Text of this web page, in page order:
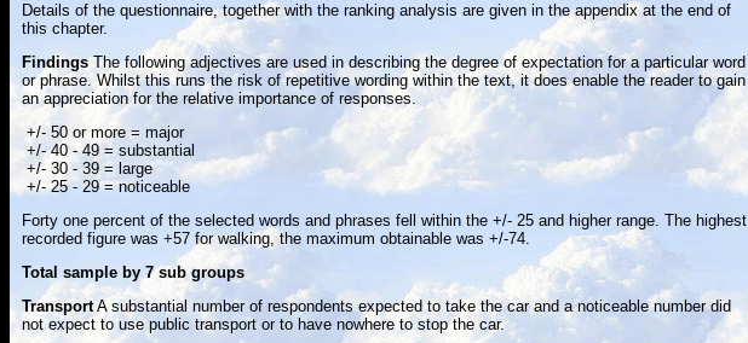
Details of the questionnaire, together with the ranking analysis are given in the appendix at the end of
this chapter.
FindingsThe following adjectives are used in describing the degree of expectation for a particular word
or phrase. Whilst this runs the risk of repetitive wording within the text, it does enable the reader to gain
an appreciation for the relative importance of responses.
+/- 50 or more = major
+/- 40 - 49 = substantial
+/- 30 - 39 = large
+/- 25 - 29 = noticeable
Forty one percent of the selected words and phrases fell within the +/- 25 and higher range. The highest
recorded figure was +57 for walking, the maximum obtainable was +/-74.
Total sample by 7 sub groups
TransportA substantial number of respondents expected to take the car and a noticeable number did
not expect to use public transport or to have nowhere to stop the car.